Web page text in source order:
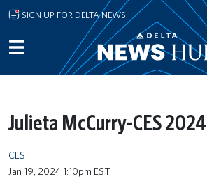
Skip to main content
SIGN UP FOR DELTA NEWS
Julieta McCurry-CES 2024
CES
Jan 19, 2024 1:10pm EST